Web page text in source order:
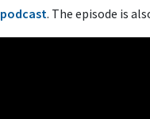
podcast. The episode is